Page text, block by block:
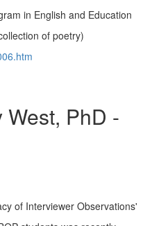
in English and Education
of poetry)
West, PhD -
of Interviewer Observations'